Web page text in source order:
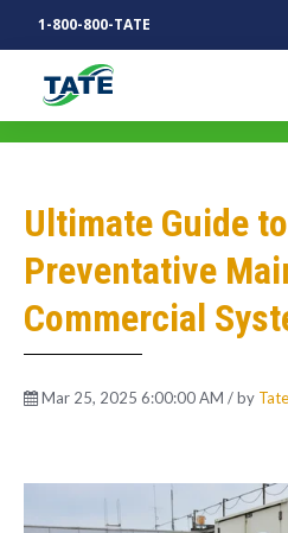
1-800-800-TATE
MECHANICAL
Ultimate Guide
Preventative
Commercial
Mar 25, 2025 6:00:00 AM / by